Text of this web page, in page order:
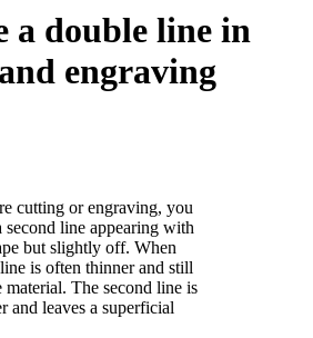
a double line in
engraving
cutting or engraving, you
second line appearing with
but slightly off. When
is often thinner and still
material. The second line is
and leaves a superficial